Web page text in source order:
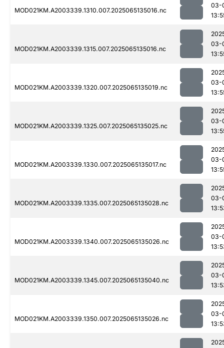
MOD021KM.A2003339.1310.007.2025065135016.nc
03-
MOD021KM.A2003339.1315.007.2025065135016.nc
03-
MOD021KM.A2003339.1320.007.2025065135019.nc
03-
MOD021KM.A2003339.1325.007.2025065135025.nc
03-
MOD021KM.A2003339.1330.007.2025065135017.nc
03-
MOD021KM.A2003339.1335.007.2025065135028.nc
03-
MOD021KM.A2003339.1340.007.2025065135026.nc
03-
MOD021KM.A2003339.1345.007.2025065135040.nc
03-
MOD021KM.A2003339.1350.007.2025065135026.nc
03-